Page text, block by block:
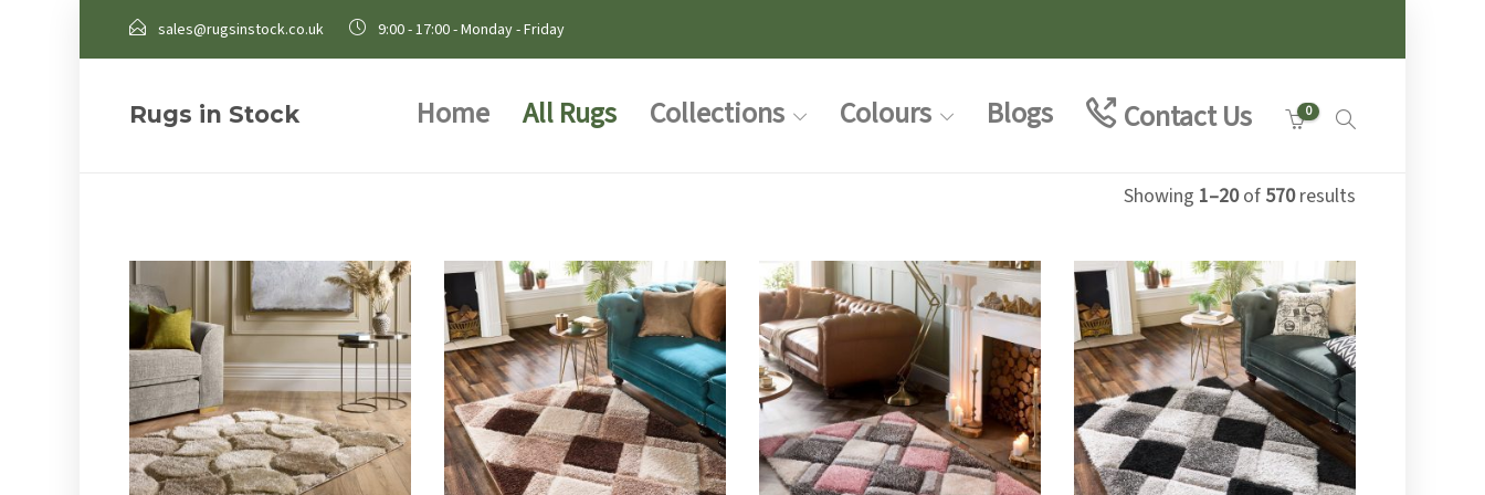
sales@rugsinstock.co.uk 9:00 - 17:00 - Monday - Friday
Rugs in Stock Home All Rugs Collections Colours Blogs Contact Us 0
Showing 1–20of 570results